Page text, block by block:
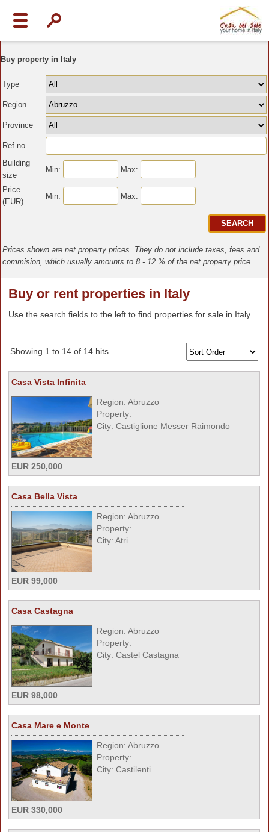
Buy or rent properties in Italy
Use the search fields to the left to find properties for sale in Italy.
Showing 1 to 14 of 14 hits
Casa Vista Infinita
Region: Abruzzo
Property:
City: Castiglione Messer Raimondo
EUR 250,000
Casa Bella Vista
Region: Abruzzo
Property:
City: Atri
EUR 99,000
Casa Castagna
Region: Abruzzo
Property:
City: Castel Castagna
EUR 98,000
Casa Mare e Monte
Region: Abruzzo
Property:
City: Castilenti
EUR 330,000
Buy property in Italy
Type
Region
Province
Ref.no
Building
size
Min: Max:
Price
(EUR)
Min: Max:
Prices shown are net property prices. They do not include taxes, fees and
commision, which usually amounts to 8 - 12 % of the net property price.